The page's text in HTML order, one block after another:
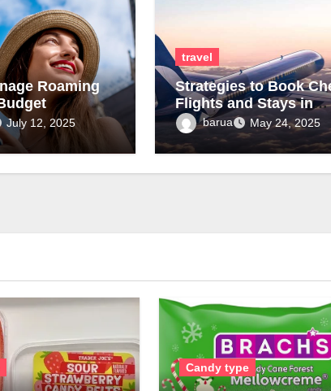
Roaming
July 12, 2025
travel
Strategies to Book
Flights and Stays in
Tanzania Fast
barua May 24, 2025
Candy type